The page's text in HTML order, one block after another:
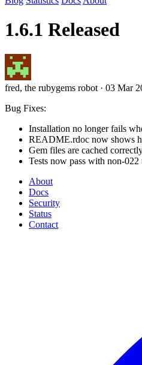
1.6.1 Released
fred, the rubygems robot · 03 Mar
Bug Fixes:
Installation no longer fails
README.rdoc now shows
Gem files are cached
Tests now pass with non-
About
Docs
Security
Status
Contact